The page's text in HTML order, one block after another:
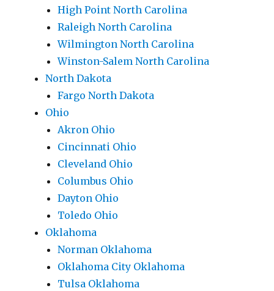
High Point North Carolina
Raleigh North Carolina
Wilmington North Carolina
Winston-Salem North Carolina
North Dakota
Fargo North Dakota
Ohio
Akron Ohio
Cincinnati Ohio
Cleveland Ohio
Columbus Ohio
Dayton Ohio
Toledo Ohio
Oklahoma
Norman Oklahoma
Oklahoma City Oklahoma
Tulsa Oklahoma